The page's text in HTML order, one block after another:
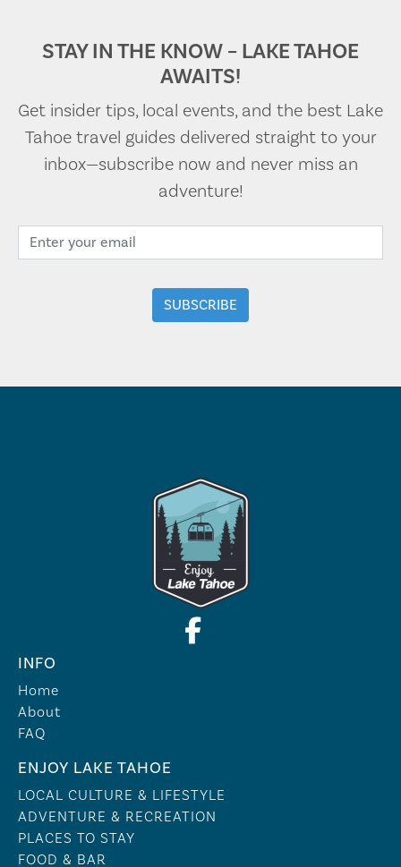
STAY IN THE KNOW – LAKE TAHOE
AWAITS!
Get insider tips, local events, and the best Lake
Tahoe travel guides delivered straight to your
inbox—subscribe now and never miss an
adventure!
INFO
Home
About
FAQ
ENJOY LAKE TAHOE
LOCAL CULTURE & LIFESTYLE
ADVENTURE & RECREATION
PLACES TO STAY
FOOD & BAR